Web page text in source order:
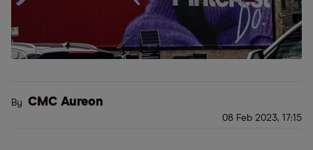
By CMC Aureon
08 Feb 2023, 17:15